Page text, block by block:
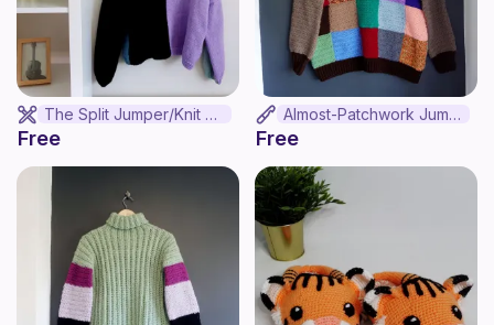
The Split Jumper/Knit Version
Free
Almost-Patchwork Jumper
Free